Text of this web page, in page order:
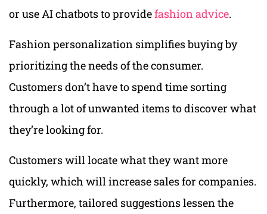
or use AI chatbots to providefashion advice.
Fashion personalization simplifies buying by
prioritizing the needs of the consumer.
Customers don’t have to spend time sorting
through a lot of unwanted items to discover what
they’re looking for.
Customers will locate what they want more
quickly, which will increase sales for companies.
Furthermore, tailored suggestions lessen the